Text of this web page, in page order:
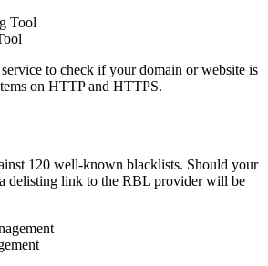
to check if your domain or website is
on HTTP and HTTPS.
120 well-known blacklists. Should your
delisting link to the RBL provider will be